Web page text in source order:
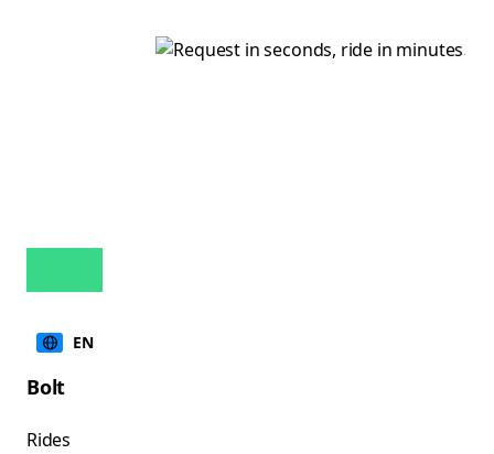
EN
Bolt
Rides